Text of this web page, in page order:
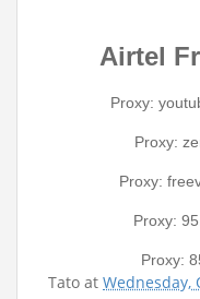
Airtel
Proxy:
Proxy:
Proxy:
Proxy:
Proxy:
Tato at Wednesday,